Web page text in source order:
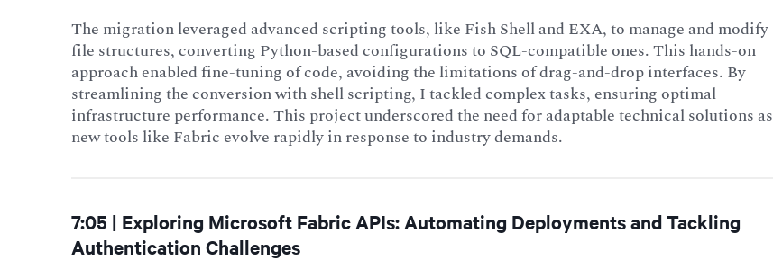
The migration leveraged advanced scripting tools, like Fish Shell and EXA, to manage and modify
file structures, converting Python-based configurations to SQL-compatible ones. This hands-on
approach enabled fine-tuning of code, avoiding the limitations of drag-and-drop interfaces. By
streamlining the conversion with shell scripting, I tackled complex tasks, ensuring optimal
infrastructure performance. This project underscored the need for adaptable technical solutions as
new tools like Fabric evolve rapidly in response to industry demands.
7:05 | Exploring Microsoft Fabric APIs: Automating Deployments and Tackling
Authentication Challenges